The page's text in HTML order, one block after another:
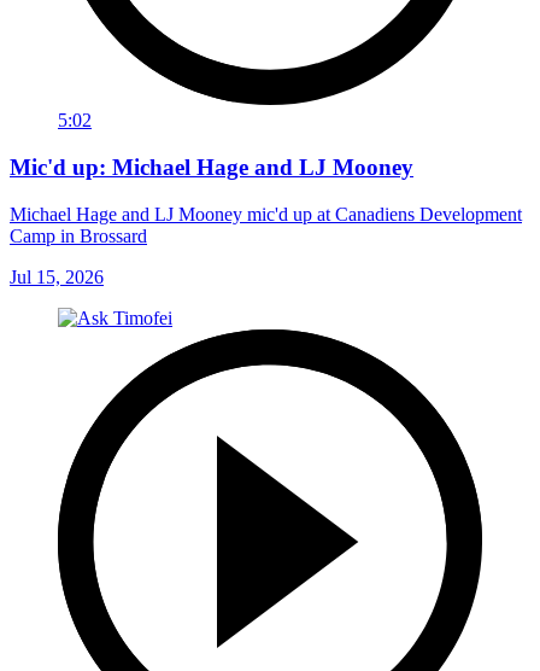
5:02
Mic'd up: Michael Hage and LJ Mooney
Michael Hage and LJ Mooney mic'd up at Canadiens Development
Camp in Brossard
Jul 15, 2026